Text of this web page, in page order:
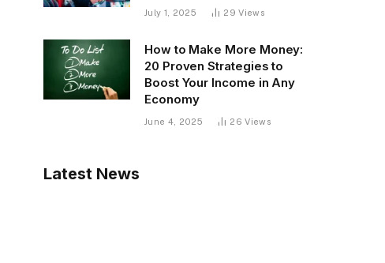
July 1, 2025 29Views
How to Make More Money:
20 Proven Strategies to
Boost Your Income in Any
Economy
June 4, 2025 26Views
Latest News